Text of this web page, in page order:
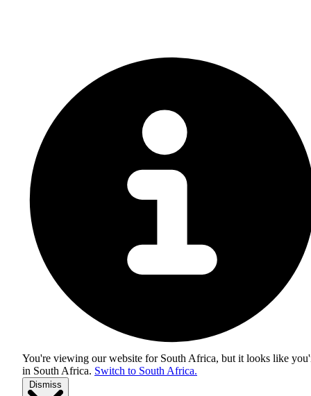
You're viewing our website for South Africa, but it looks like
in South Africa. Switch to South Africa.
Dismiss